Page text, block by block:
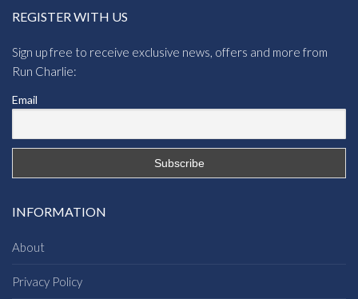
REGISTER WITH US
Sign up free to receive exclusive news, offers and more from
Run Charlie:
Email
INFORMATION
About
Privacy Policy